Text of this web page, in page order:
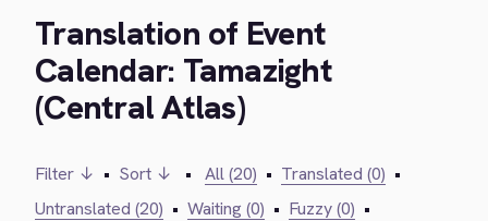
Translation of Event
Calendar: Tamazight
(Central Atlas)
Filter ↓ • Sort ↓ • All (20) • Translated (0) •
Untranslated (20) • Waiting (0) • Fuzzy (0) •